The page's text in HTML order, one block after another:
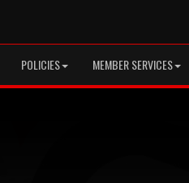
POLICIES MEMBER SERVICES